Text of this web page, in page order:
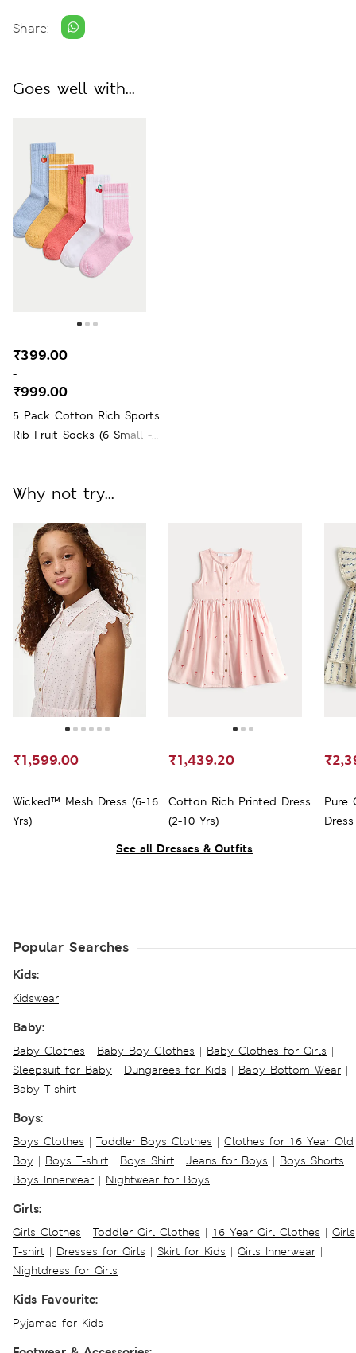
Share:
Goes well with...
5 Pack Cotton Rich Sports
Rib Fruit Socks (6 Small -
₹399.00
-
₹999.00
See all Dresses & Outfits
Why not try...
Wicked™ Mesh Dress (6-16
Yrs)
₹1,599.00
Cotton Rich Printed Dress
(2-10 Yrs)
₹1,439.20
Pure
Popular Searches
Kids:
Kidswear
Baby:
Baby Clothes | Baby Boy Clothes | Baby Clothes for Girls |
Sleepsuit for Baby | Dungarees for Kids | Baby Bottom Wear |
Baby T-shirt
Boys:
Boys Clothes | Toddler Boys Clothes | Clothes for 16 Year Old
Boy | Boys T-shirt | Boys Shirt | Jeans for Boys | Boys Shorts |
Boys Innerwear | Nightwear for Boys
Girls:
Girls Clothes | Toddler Girl Clothes | 16 Year Girl Clothes | Girls
T-shirt | Dresses for Girls | Skirt for Kids | Girls Innerwear |
Nightdress for Girls
Kids Favourite:
Pyjamas for Kids